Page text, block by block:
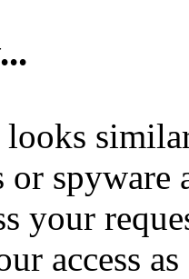
spyware
your
access